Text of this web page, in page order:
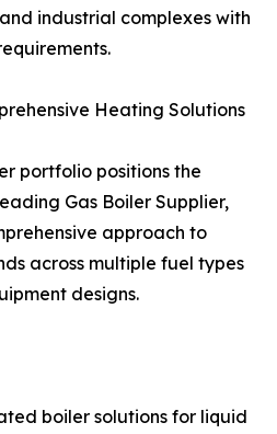
industrial complexes with
Heating Solutions
portfolio positions the
Gas Boiler Supplier,
approach to
across multiple fuel types
designs.
boiler solutions for liquid